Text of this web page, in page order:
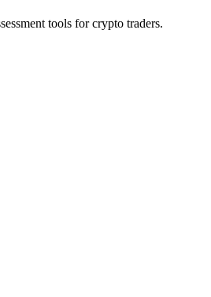
tools for crypto traders.